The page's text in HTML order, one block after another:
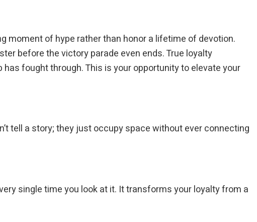
moment of hype rather than honor a lifetime of devotion.
before the victory parade even ends. True loyalty
fought through. This is your opportunity to elevate your
tell a story; they just occupy space without ever connecting
single time you look at it. It transforms your loyalty from a